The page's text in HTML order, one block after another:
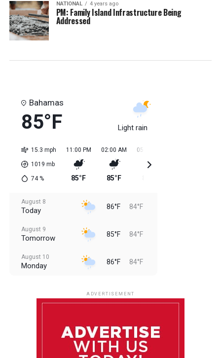
NATIONAL 4 years ago
PM: Family Island Infrastructure Being
Addressed
Bahamas
85°F Light rain
15.3 mph
1019 mb
74%
11:00 PM
85°F
02:00 AM
85°F
05:00 AM
August 8
Today 86°F 84°F
August 9
Tomorrow 85°F 84°F
August 10
Monday 86°F 84°F
85°F 84°F
ADVERTISEMENT